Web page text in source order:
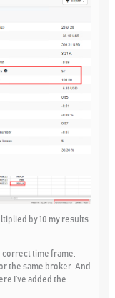
by 10 my results
time frame,
the same broker. And
I’ve added the